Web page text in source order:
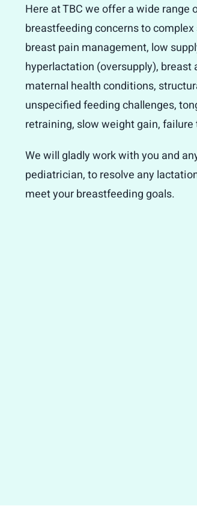
Here at TBC we offer a wide
breastfeeding concerns to
breast pain management, low
hyperlactation (oversupply),
maternal health conditions,
unspecified feeding challenges,
retraining, slow weight gain,
We will gladly work with you and
pediatrician, to resolve any
meet your breastfeeding goals.